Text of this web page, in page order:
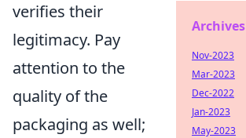
verifies their
legitimacy. Pay
attention to the
quality of the
packaging as well;
Archives
Nov-2023
Mar-2023
Dec-2022
Jan-2023
May-2023